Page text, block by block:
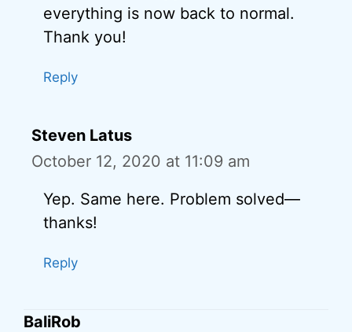
everything is now back to normal.
Thank you!
Reply
Steven Latus
October 12, 2020 at 11:09 am
Yep. Same here. Problem solved—
thanks!
Reply
BaliRob